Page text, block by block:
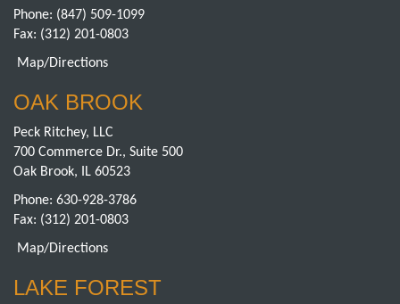
Phone: (847) 509-1099
Fax: (312) 201-0803
Map/Directions
OAK BROOK
Peck Ritchey, LLC
700 Commerce Dr., Suite 500
Oak Brook, IL 60523
Phone: 630-928-3786
Fax: (312) 201-0803
Map/Directions
LAKE FOREST